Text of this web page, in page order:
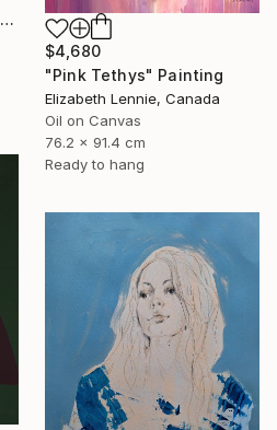
"Frida Kahlo Pop Art Portrait" Painting
$4,680
"Pink Tethys" Painting
Elizabeth Lennie, Canada
Oil on Canvas
76.2 x 91.4 cm
Ready to hang